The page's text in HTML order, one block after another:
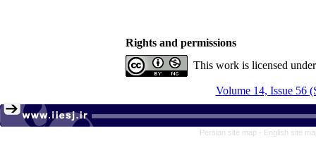
Rights and permissions
This work is licensed
Volume 14, Issue 56
Persian site map - English site